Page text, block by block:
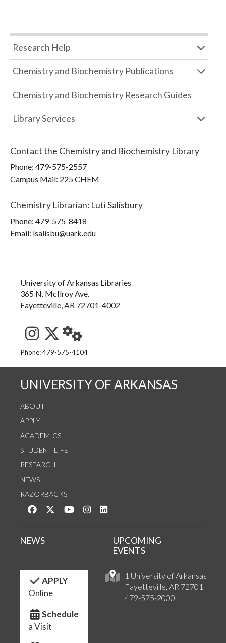
Research Help
Chemistry and Biochemistry Publications
Chemistry and Biochemistry Research Guides
Library Services
Contact the Chemistry and Biochemistry Library
Phone: 479-575-2557
Campus Mail: 225 CHEM
Chemistry Librarian: Luti Salisbury
Phone: 479-575-8418
Email: lsalisbu@uark.edu
University of Arkansas Libraries
365 N. McIlroy Ave.
Fayetteville, AR 72701-4002
See us on Instagram
Follow us on Twitter
StaffWeb
Phone: 479-575-4104
UNIVERSITY OF ARKANSAS
ABOUT
APPLY
ACADEMICS
STUDENT LIFE
RESEARCH
NEWS
RAZORBACKS
Like us on Facebook
Follow us on Twitter
Watch us on YouTube
See us on Instagram
1 University of Arkansas
Fayetteville, AR 72701
479-575-2000
NEWS
UPCOMING
EVENTS
APPLY
Online
Schedule
a Visit